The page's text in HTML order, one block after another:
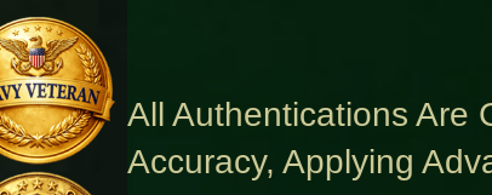
All Authentications Are
Accuracy, Applying